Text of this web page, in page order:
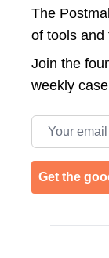
The
of tools and
Join the
weekly
Email address
Get the